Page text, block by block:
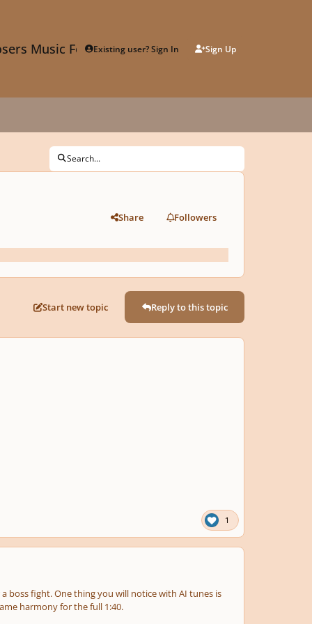
Music ForumExisting user? Sign In Sign Up
Search...
Share Followers
Start new topic Reply to this topic
1
boss fight. One thing you will notice with AI tunes is
harmony for the full 1:40.